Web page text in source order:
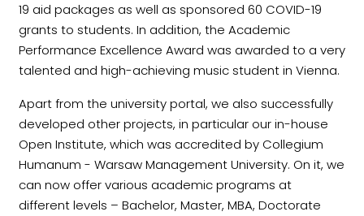
19 aid packages as well as sponsored 60 COVID-19
grants to students. In addition, the Academic
Performance Excellence Award was awarded to a very
talented and high-achieving music student in Vienna.
Apart from the university portal, we also successfully
developed other projects, in particular our in-house
Open Institute, which was accredited by Collegium
Humanum - Warsaw Management University. On it, we
can now offer various academic programs at
different levels – Bachelor, Master, MBA, Doctorate